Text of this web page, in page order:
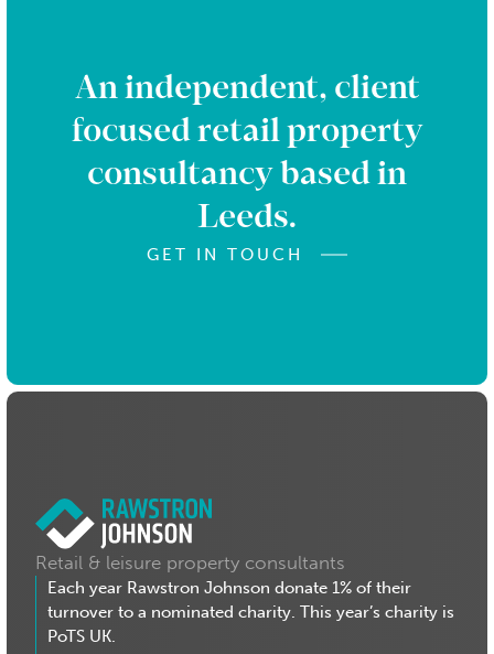
An independent, client
focused retail property
consultancy based in
Leeds.
GET IN TOUCH
Retail & leisure property consultants
Each year Rawstron Johnson donate 1% of their
turnover to a nominated charity. This year’s charity is
PoTS UK.